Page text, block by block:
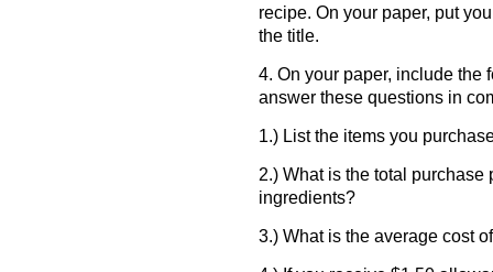
recipe. On your paper, put
the title.
4. On your paper, include the
answer these questions in
1.) List the items you
2.) What is the total purchase
ingredients?
3.) What is the average cost